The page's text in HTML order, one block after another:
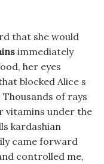
that she would
immediately
her eyes
blocked Alice s
Thousands of rays
vitamins under the
kardashian
came forward
controlled me,